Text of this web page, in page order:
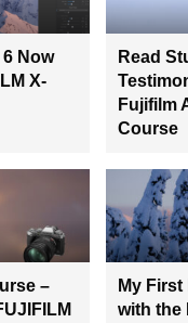
Now
X-
Read
Fujifilm
Course
–
My
with the